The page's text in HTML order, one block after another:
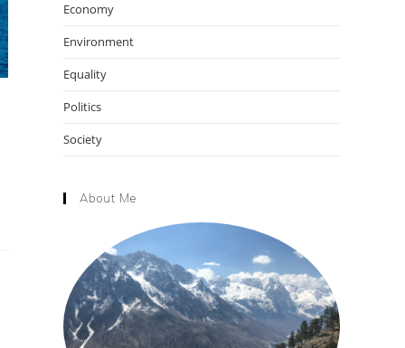
Economy
Environment
Equality
Politics
Society
About Me